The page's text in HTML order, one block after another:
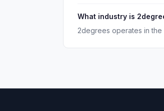
What industry is
2degrees operates in the